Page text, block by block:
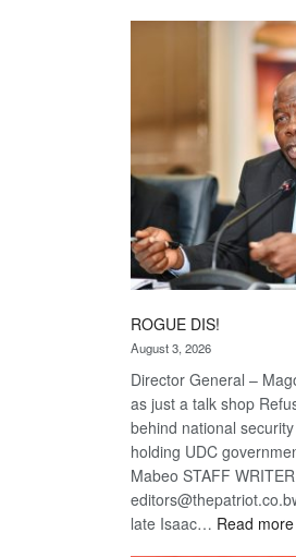
ROGUE DIS!
August 3, 2026
Director General –
as just a talk shop
behind national
holding UDC
Mabeo STAFF WRITER
late Isaac… Read more: